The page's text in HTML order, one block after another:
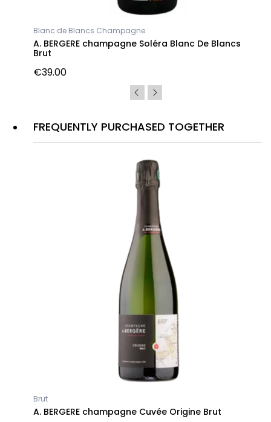
Blanc de Blancs Champagne
A. BERGERE champagne Soléra Blanc De Blancs
Brut
€39.00
FREQUENTLY PURCHASED TOGETHER
Brut
A. BERGERE champagne Cuvée Origine Brut